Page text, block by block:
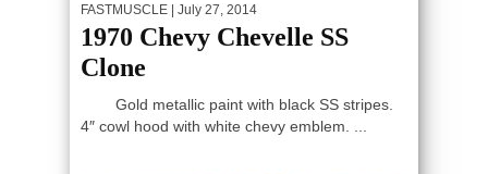
FASTMUSCLE | July 27, 2014
1970 Chevy Chevelle SS
Clone
Gold metallic paint with black SS stripes.
4″ cowl hood with white chevy emblem. ...